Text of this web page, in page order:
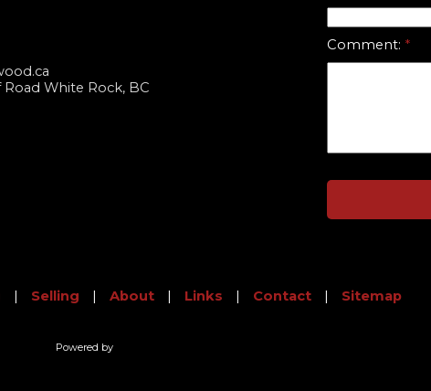
White Rock, BC
Comment:
Selling About Links Contact Sitemap
Powered by